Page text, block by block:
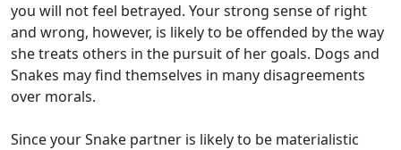
you will not feel betrayed. Your strong sense of right
and wrong, however, is likely to be offended by the way
she treats others in the pursuit of her goals. Dogs and
Snakes may find themselves in many disagreements
over morals.
Since your Snake partner is likely to be materialistic